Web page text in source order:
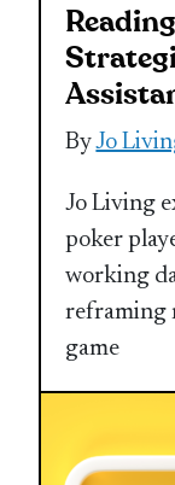
ByJo
Jo Living
poker
working
reframing
game